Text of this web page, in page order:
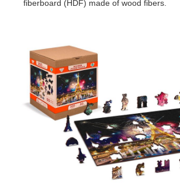
fiberboard (HDF) made of wood fibers.